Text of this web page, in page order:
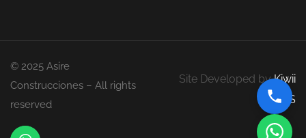
© 2025 Asire
Construcciones – All rights
reserved
Site Developed byKiwii
DS